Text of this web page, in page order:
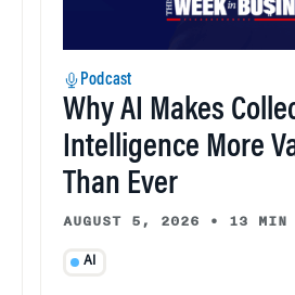
Podcast
Why AI Makes
Intelligence More
Than Ever
AUGUST 5, 2026 • 13 MIN
AI